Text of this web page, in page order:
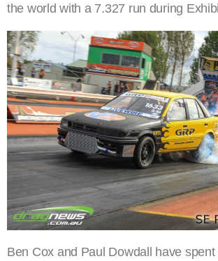
the world with a 7.327 run during
Ben Cox and Paul Dowdall have